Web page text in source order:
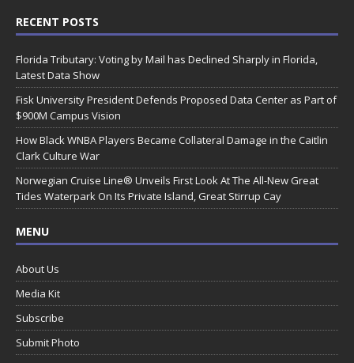
RECENT POSTS
Florida Tributary: Voting by Mail has Declined Sharply in Florida,
Latest Data Show
Fisk University President Defends Proposed Data Center as Part of
$900M Campus Vision
How Black WNBA Players Became Collateral Damage in the Caitlin
Clark Culture War
Norwegian Cruise Line® Unveils First Look At The All-New Great
Tides Waterpark On Its Private Island, Great Stirrup Cay
MENU
About Us
Media Kit
Subscribe
Submit Photo